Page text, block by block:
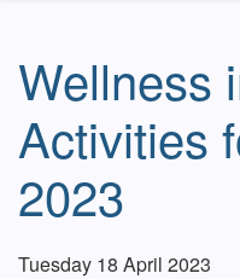
Wellness
Activities
2023
Tuesday 18 April 2023